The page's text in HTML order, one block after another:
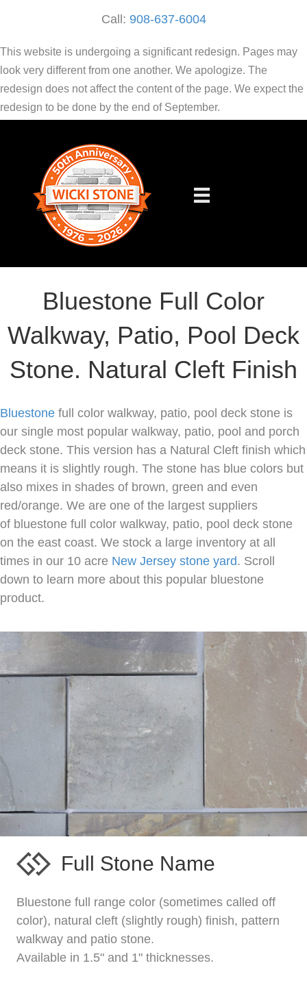
Call: 908-637-6004
This website is undergoing a significant redesign. Pages may
look very different from one another. We apologize. The
redesign does not affect the content of the page. We expect the
redesign to be done by the end of September.
Bluestone Full Color
Walkway, Patio, Pool Deck
Stone. Natural Cleft Finish
Bluestone full color walkway, patio, pool deck stone is
our single most popular walkway, patio, pool and porch
deck stone. This version has a Natural Cleft finish which
means it is slightly rough. The stone has blue colors but
also mixes in shades of brown, green and even
red/orange. We are one of the largest suppliers
of bluestone full color walkway, patio, pool deck stone
on the east coast. We stock a large inventory at all
times in our 10 acre New Jersey stone yard. Scroll
down to learn more about this popular bluestone
product.
Full Stone Name
Bluestone full range color (sometimes called off
color), natural cleft (slightly rough) finish, pattern
walkway and patio stone.
Available in 1.5" and 1" thicknesses.